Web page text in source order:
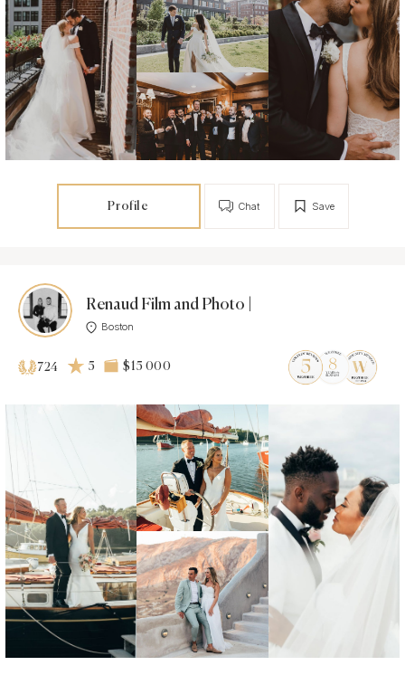
Profile Save
Chat
Renaud Film and Photo |
Boston
724 5 $15 000